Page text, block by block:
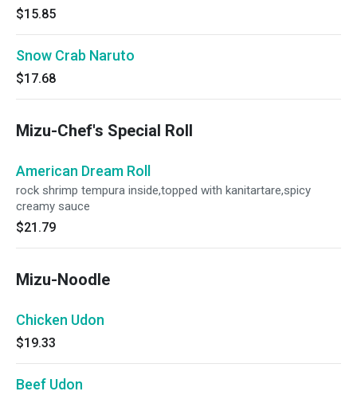
$15.85
Snow Crab Naruto
$17.68
Mizu-Chef's Special Roll
American Dream Roll
rock shrimp tempura inside,topped with kanitartare,spicy
creamy sauce
$21.79
Mizu-Noodle
Chicken Udon
$19.33
Beef Udon